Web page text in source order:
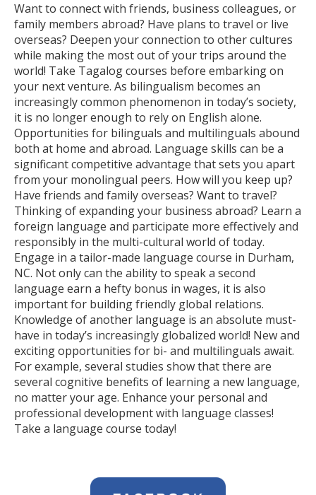
Want to connect with friends, business colleagues, or
family members abroad? Have plans to travel or live
overseas? Deepen your connection to other cultures
while making the most out of your trips around the
world! Take Tagalog courses before embarking on
your next venture. As bilingualism becomes an
increasingly common phenomenon in today’s society,
it is no longer enough to rely on English alone.
Opportunities for bilinguals and multilinguals abound
both at home and abroad. Language skills can be a
significant competitive advantage that sets you apart
from your monolingual peers. How will you keep up?
Have friends and family overseas? Want to travel?
Thinking of expanding your business abroad? Learn a
foreign language and participate more effectively and
responsibly in the multi-cultural world of today.
Engage in a tailor-made language course in Durham,
NC. Not only can the ability to speak a second
language earn a hefty bonus in wages, it is also
important for building friendly global relations.
Knowledge of another language is an absolute must-
have in today’s increasingly globalized world! New and
exciting opportunities for bi- and multilinguals await.
For example, several studies show that there are
several cognitive benefits of learning a new language,
no matter your age. Enhance your personal and
professional development with language classes!
Take a language course today!